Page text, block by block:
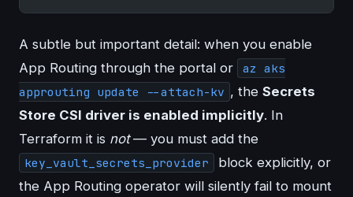
A subtle but important detail: when you enable
App Routing through the portal or
az aks
approuting update --attach-kv , the Secrets
Store CSI driver is enabled implicitly. In
Terraform it is not— you must add the
key_vault_secrets_provider
block explicitly, or
the App Routing operator will silently fail to mount